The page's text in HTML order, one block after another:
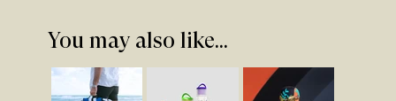
You may also like...